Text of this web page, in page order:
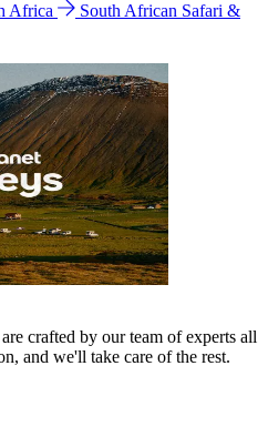
Africa
South African Safari &
crafted by our team of experts all
and we'll take care of the rest.